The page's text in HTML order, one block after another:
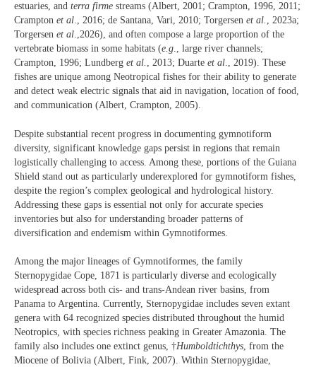
estuaries, and terra firme streams (Albert, 2001; Crampton, 1996, 2011;
Crampton et al., 2016; de Santana, Vari, 2010; Torgersen et al. , 2023a;
Torgersen et al.,2026), and often compose a large proportion of the
vertebrate biomass in some habitats (e.g., large river channels;
Crampton, 1996; Lundberg et al. , 2013; Duarte et al., 2019). These
fishes are unique among Neotropical fishes for their ability to generate
and detect weak electric signals that aid in navigation, location of food,
and communication (Albert, Crampton, 2005).
Despite substantial recent progress in documenting gymnotiform
diversity, significant knowledge gaps persist in regions that remain
logistically challenging to access. Among these, portions of the Guiana
Shield stand out as particularly underexplored for gymnotiform fishes,
despite the region’s complex geological and hydrological history.
Addressing these gaps is essential not only for accurate species
inventories but also for understanding broader patterns of
diversification and endemism within Gymnotiformes.
Among the major lineages of Gymnotiformes, the family
Sternopygidae Cope, 1871 is particularly diverse and ecologically
widespread across both cis- and trans-Andean river basins, from
Panama to Argentina. Currently, Sternopygidae includes seven extant
genera with 64 recognized species distributed throughout the humid
Neotropics, with species richness peaking in Greater Amazonia. The
family also includes one extinct genus, †Humboldtichthys, from the
Miocene of Bolivia (Albert, Fink, 2007). Within Sternopygidae,